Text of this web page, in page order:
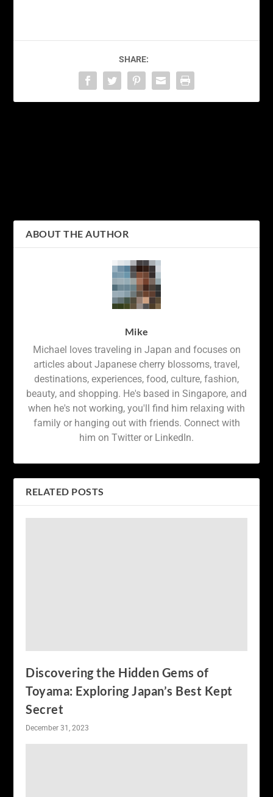
SHARE:
ABOUT THE AUTHOR
Mike
Michael loves traveling in Japan and focuses on
articles about Japanese cherry blossoms, travel,
destinations, experiences, food, culture, fashion,
beauty, and shopping. He's based in Singapore, and
when he's not working, you'll find him relaxing with
family or hanging out with friends. Connect with
him on Twitter or LinkedIn.
RELATED POSTS
Discovering the Hidden Gems of
Toyama: Exploring Japan’s Best Kept
Secret
December 31, 2023